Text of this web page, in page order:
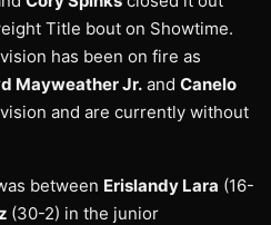
Title bout on Showtime.
has been on fire as
Mayweather Jr. and Canelo
and are currently without
between Erislandy Lara (16-
(30-2) in the junior